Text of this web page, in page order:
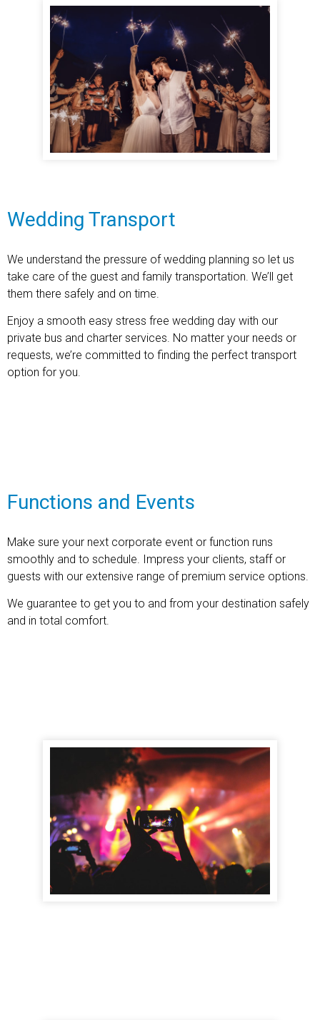
Wedding Transport
We understand the pressure of wedding planning so let us
take care of the guest and family transportation. We’ll get
them there safely and on time.
Enjoy a smooth easy stress free wedding day with our
private bus and charter services. No matter your needs or
requests, we’re committed to finding the perfect transport
option for you.
Functions and Events
Make sure your next corporate event or function runs
smoothly and to schedule. Impress your clients, staff or
guests with our extensive range of premium service options.
We guarantee to get you to and from your destination safely
and in total comfort.